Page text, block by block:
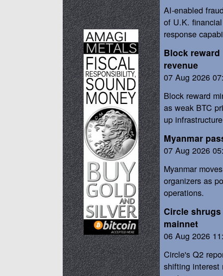
AI-enabled
of U.K.
response
Block
revenue
07 Aug 2026
Block reward
as weak BTC
up
Myanmar
07 Aug 2026
Myanmar
organizers as
operations.
Circle
mainnet
06 Aug 2026
Circle's Q2
shifting interest